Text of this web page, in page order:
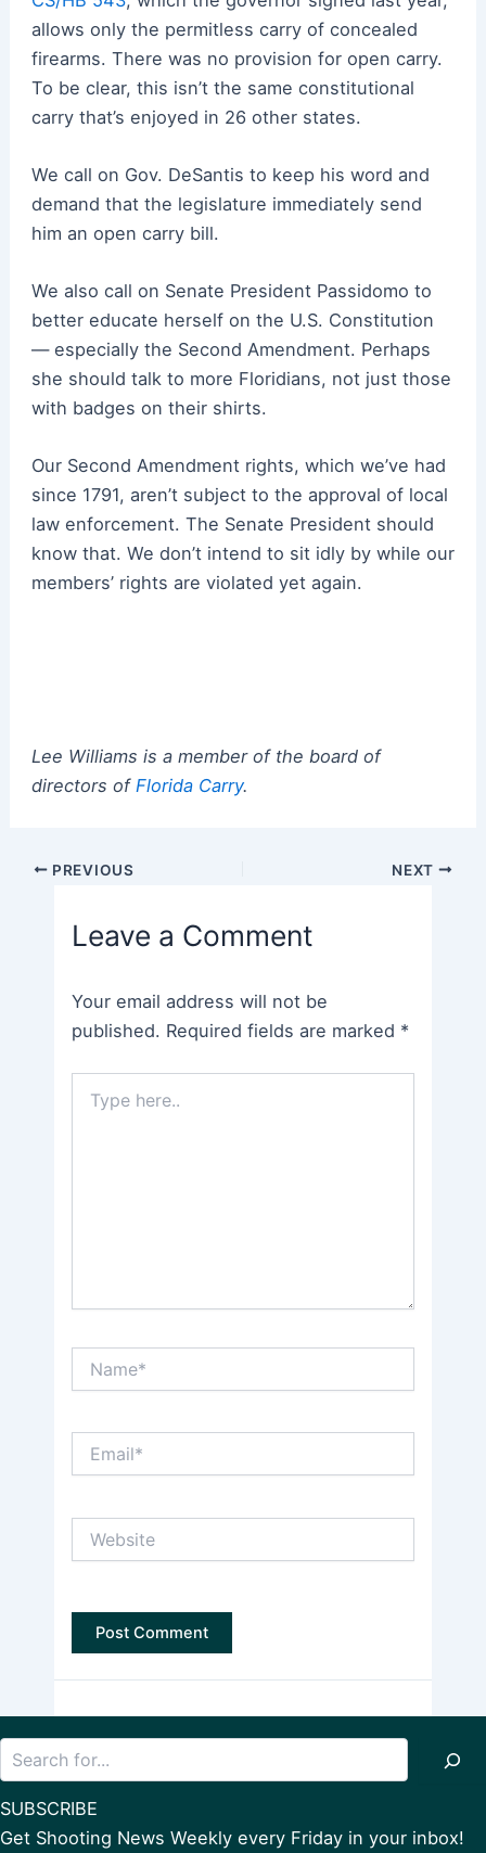
allows only the permitless carry of concealed
firearms. There was no provision for open carry.
To be clear, this isn’t the same constitutional
carry that’s enjoyed in 26 other states.
We call on Gov. DeSantis to keep his word and
demand that the legislature immediately send
him an open carry bill.
We also call on Senate President Passidomo to
better educate herself on the U.S. Constitution
— especially the Second Amendment. Perhaps
she should talk to more Floridians, not just those
with badges on their shirts.
Our Second Amendment rights, which we’ve had
since 1791, aren’t subject to the approval of local
law enforcement. The Senate President should
know that. We don’t intend to sit idly by while our
members’ rights are violated yet again.
Lee Williams is a member of the board of
directors of Florida Carry.
Post PREVIOUS NEXT
Leave a Comment
Your email address will not be
published. Required fields are marked *
here..
SUBSCRIBE
Get Shooting News Weekly every Friday in your inbox!